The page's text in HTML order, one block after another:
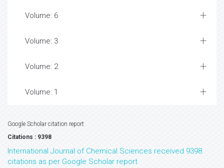
Volume: 6
Volume: 3
Volume: 2
Volume: 1
Google Scholar citation report
Citations : 9398
International Journal of Chemical Sciences received 9398
citations as per Google Scholar report